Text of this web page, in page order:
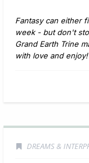
Fantasy can either
week - but don't
Grand Earth Trine
with love and
DREAMS &